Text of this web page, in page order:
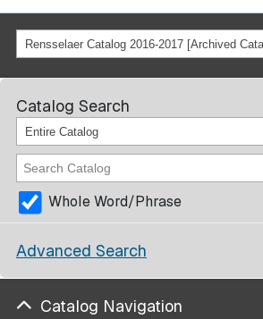
Rensselaer Catalog 2016-2017 [Archived
Catalog Search
Entire Catalog
Whole Word/Phrase
Advanced Search
Catalog Navigation